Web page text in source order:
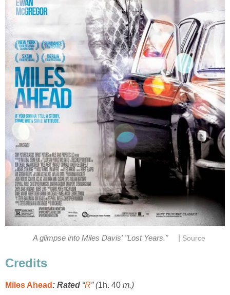
A glimpse into Miles Davis' "Lost Years." Source
Credits
Miles Ahead : Rated “R” (1h. 40 m.)